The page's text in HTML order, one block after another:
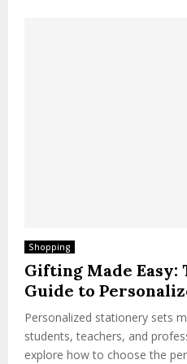
Shopping
Gifting Made Easy:
Guide to
Personalized stationery sets
students, teachers, and
explore how to choose the